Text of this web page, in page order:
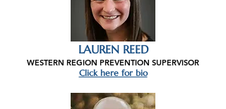
LAUREN REED
WESTERN REGION PREVENTION SUPERVISOR
Click here for bio